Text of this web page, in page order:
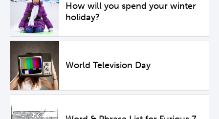
How will you spend your winter
holiday?
World Television Day